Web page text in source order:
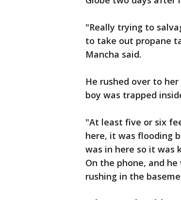
"Really trying to
to take out propane
Mancha said.
He rushed over to
boy was trapped
"At least five or six
here, it was flooding
was in here so it was
On the phone, and
rushing in the